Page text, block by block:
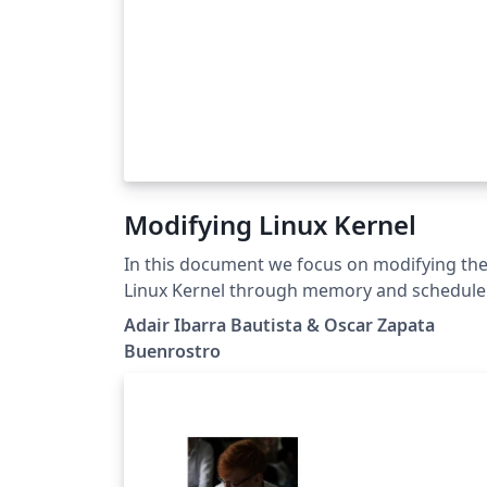
Modifying Linux Kernel
In this document we focus on modifying the
Linux Kernel through memory and
parameters. The main objective is to study
performance of a computer during the
project were modified 5 times. After
completing the test, the results were
Adair Ibarra Bautista & Oscar Zapata
Buenrostro